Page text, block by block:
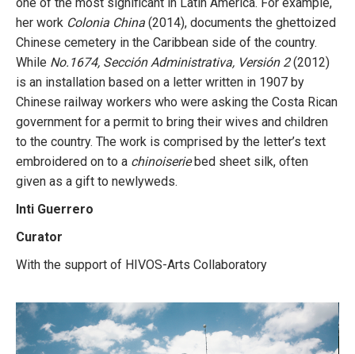
her work Colonia China (2014), documents the ghettoized
Chinese cemetery in the Caribbean side of the country.
While No.1674, Sección Administrativa, Versión 2(2012)
is an installation based on a letter written in 1907 by
Chinese railway workers who were asking the Costa Rican
government for a permit to bring their wives and children
to the country. The work is comprised by the letter’s text
embroidered on to a chinoiseriebed sheet silk, often
given as a gift to newlyweds.
Inti Guerrero
Curator
With the support of HIVOS-Arts Collaboratory